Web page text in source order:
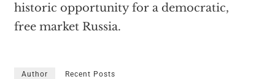
historic opportunity for a democratic,
free market Russia.
Author Recent Posts